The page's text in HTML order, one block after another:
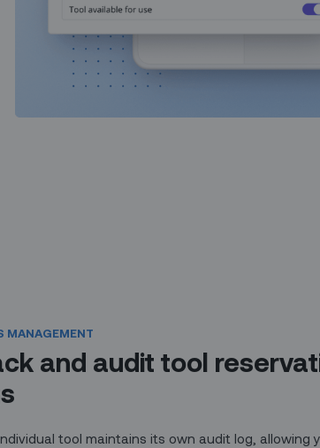
MANAGEMENT
and audit tool
tool maintains its own audit log, allowing